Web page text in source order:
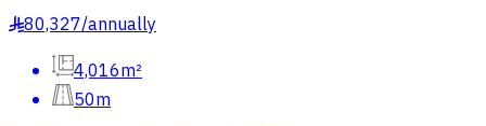
§80,327/annually
4,016m²
50m